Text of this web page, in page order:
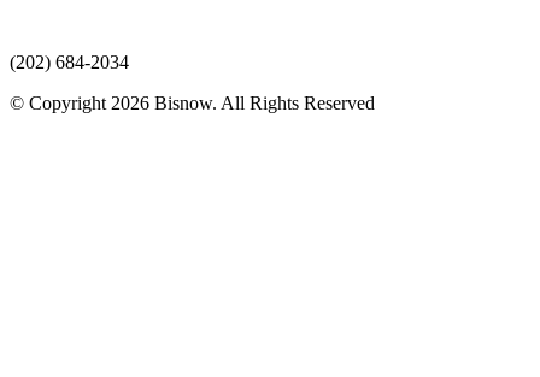
(202) 684-2034
© Copyright 2026 Bisnow. All Rights Reserved